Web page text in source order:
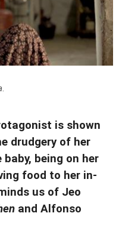
.
is shown
drudgery of her
being on her
food to her in-
us of Jeo
and Alfonso